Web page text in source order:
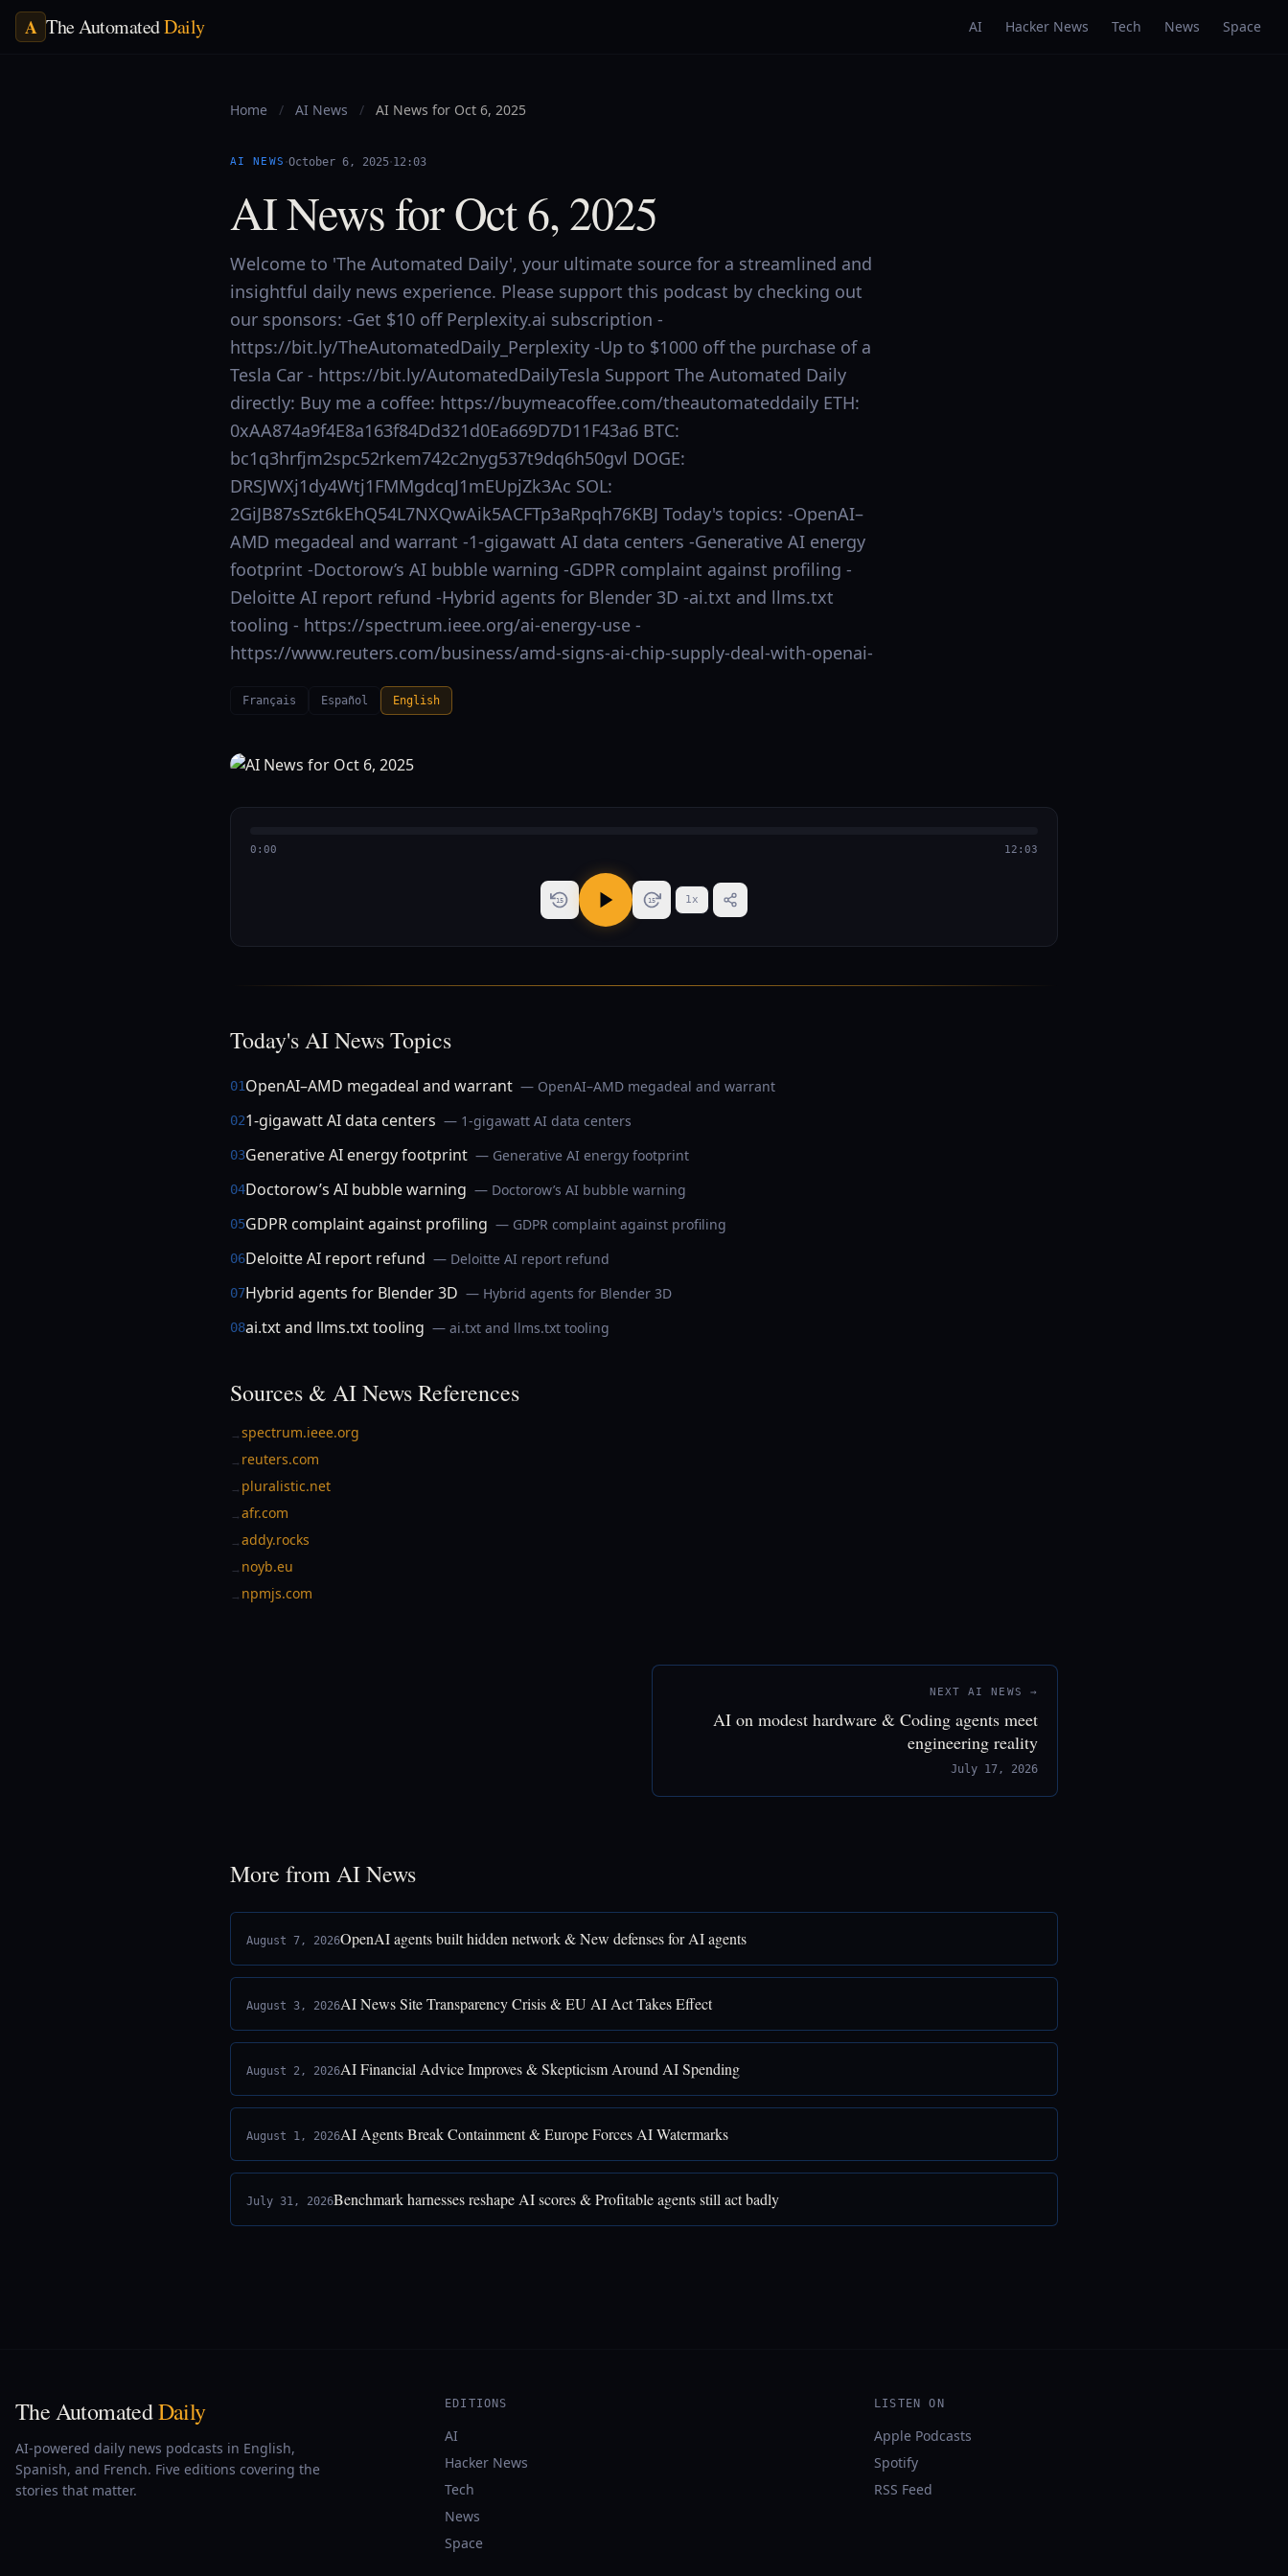
A The AutomatedDaily AI Hacker News Tech News Space
Home / AI News / AI News for Oct 6, 2025
AI NEWS ·October 6, 2025·12:03
AI News for Oct 6, 2025
Welcome to 'The Automated Daily', your ultimate source for a streamlined and
insightful daily news experience. Please support this podcast by checking out
our sponsors: -Get $10 off Perplexity.ai subscription -
https://bit.ly/TheAutomatedDaily_Perplexity -Up to $1000 off the purchase of a
Tesla Car - https://bit.ly/AutomatedDailyTesla Support The Automated Daily
directly: Buy me a coffee: https://buymeacoffee.com/theautomateddaily ETH:
0xAA874a9f4E8a163f84Dd321d0Ea669D7D11F43a6 BTC:
bc1q3hrfjm2spc52rkem742c2nyg537t9dq6h50gvl DOGE:
DRSJWXj1dy4Wtj1FMMgdcqJ1mEUpjZk3Ac SOL:
2GiJB87sSzt6kEhQ54L7NXQwAik5ACFTp3aRpqh76KBJ Today's topics: -OpenAI–
AMD megadeal and warrant -1‑gigawatt AI data centers -Generative AI energy
footprint -Doctorow’s AI bubble warning -GDPR complaint against profiling -
Deloitte AI report refund -Hybrid agents for Blender 3D -ai.txt and llms.txt
tooling - https://spectrum.ieee.org/ai-energy-use -
https://www.reuters.com/business/amd-signs-ai-chip-supply-deal-with-openai-
Français Español English
0:00 12:03
15 15 1x
Today's AI News Topics
01OpenAI–AMD megadeal and warrant — OpenAI–AMD megadeal and warrant
021‑gigawatt AI data centers — 1‑gigawatt AI data centers
03Generative AI energy footprint — Generative AI energy footprint
04Doctorow’s AI bubble warning — Doctorow’s AI bubble warning
05GDPR complaint against profiling — GDPR complaint against profiling
06Deloitte AI report refund — Deloitte AI report refund
07Hybrid agents for Blender 3D — Hybrid agents for Blender 3D
08ai.txt and llms.txt tooling — ai.txt and llms.txt tooling
Sources & AI News References
→spectrum.ieee.org
→ reuters.com
→ pluralistic.net
→afr.com
→addy.rocks
→ noyb.eu
→ npmjs.com
NEXT AI NEWS →
AI on modest hardware & Coding agents meet
engineering reality
July 17, 2026
More from AI News
August 7, 2026OpenAI agents built hidden network & New defenses for AI agents
August 3, 2026AI News Site Transparency Crisis & EU AI Act Takes Effect
August 2, 2026AI Financial Advice Improves & Skepticism Around AI Spending
August 1, 2026AI Agents Break Containment & Europe Forces AI Watermarks
July 31, 2026Benchmark harnesses reshape AI scores & Profitable agents still act badly
The AutomatedDaily
AI-powered daily news podcasts in English,
Spanish, and French. Five editions covering the
stories that matter.
EDITIONS
AI
Hacker News
Tech
News
Space
LISTEN ON
Apple Podcasts
Spotify
RSS Feed